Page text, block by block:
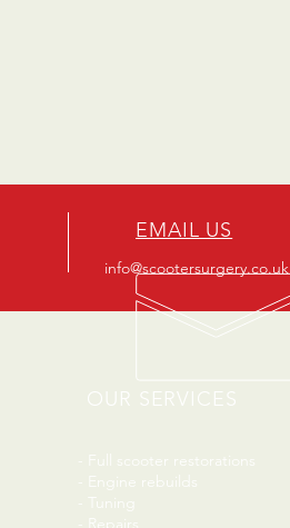
EMAIL US
info@scootersurgery.co.uk
OUR SERVICES
- Full scooter restorations
- Engine rebuilds
- Tuning
- Repairs